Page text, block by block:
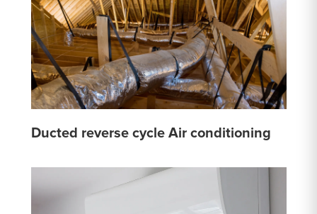
Ducted reverse cycle Air conditioning